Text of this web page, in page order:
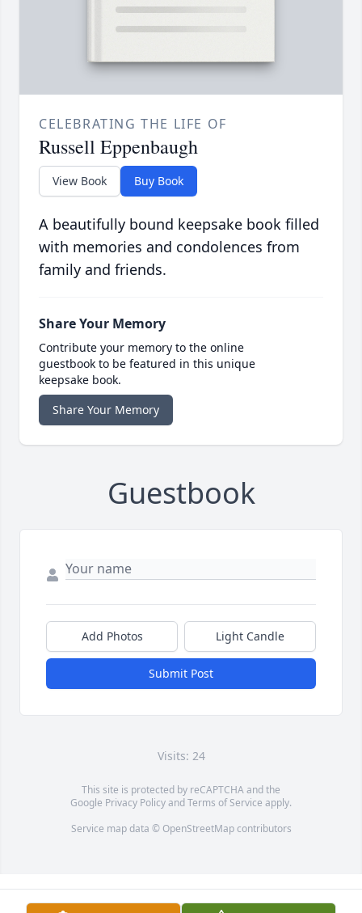
CELEBRATING THE LIFE OF
Russell Eppenbaugh
View Book Buy Book
A beautifully bound keepsake book filled
with memories and condolences from
family and friends.
Share Your Memory
Contribute your memory to the online
guestbook to be featured in this unique
keepsake book.
Share Your Memory
Guestbook
Add Photos Light Candle
Submit Post
Visits: 24
This site is protected by reCAPTCHA and the
Google Privacy PolicyandTerms of Service apply.
Service map data © OpenStreetMapcontributors